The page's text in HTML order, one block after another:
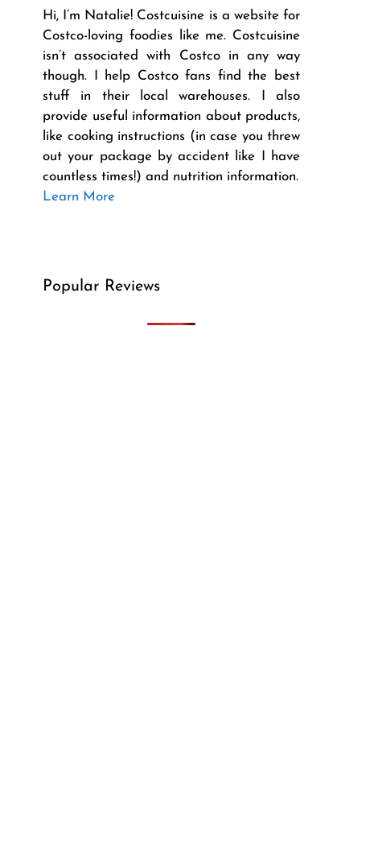
Hi, I’m Natalie! Costcuisine is a website for
Costco-loving foodies like me. Costcuisine
isn’t associated with Costco in any way
though. I help Costco fans find the best
stuff in their local warehouses. I also
provide useful information about products,
like cooking instructions (in case you threw
out your package by accident like I have
countless times!) and nutrition information.
Learn More
Popular Reviews